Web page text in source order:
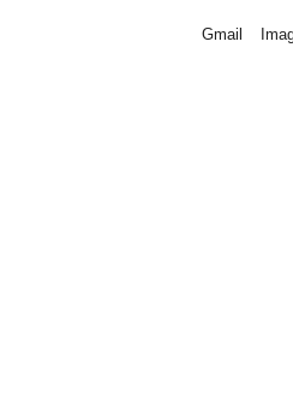
Gmail